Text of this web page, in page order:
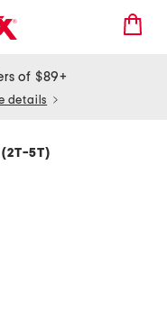
of $89+
details
5T)